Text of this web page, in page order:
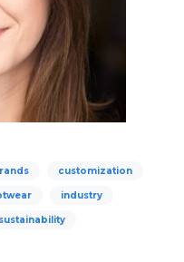
customization
industry
sustainability